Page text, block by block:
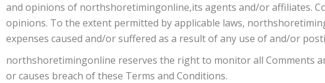
and opinions of northshoretimingonline,its agents and/or affiliates.
opinions. To the extent permitted by applicable laws,
expenses caused and/or suffered as a result of any use of and/or
northshoretimingonline reserves the right to monitor all Comments
or causes breach of these Terms and Conditions.